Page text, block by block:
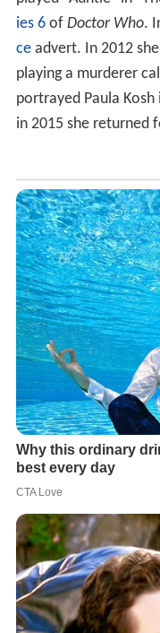
ies 6of Doctor Who.
ceadvert. In 2012
playing a murderer
portrayed Paula Kosh
in 2015 she returned